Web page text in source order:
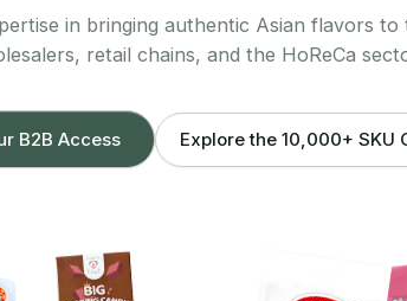
in bringing authentic Asian flavors to
retail chains, and the HoReCa
B2B Access Explore the 10,000+ SKU